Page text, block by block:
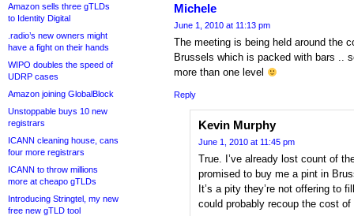
Amazon sells three gTLDs
to Identity Digital
.radio’s new owners might
have a fight on their hands
WIPO doubles the speed of
UDRP cases
Amazon joining GlobalBlock
Unstoppable buys 10 new
registrars
ICANN cleaning house, cans
four more registrars
ICANN to throw millions
more at cheapo gTLDs
Introducing Stringtel, my new
free new gTLD tool
Michele
June 1, 2010 at 11:13 pm
The meeting is being held around the
Brussels which is packed with bars ..
more than one level
Reply
Kevin Murphy
June 1, 2010 at 11:45 pm
True. I’ve already lost count of
promised to buy me a pint in
It’s a pity they’re not offering to
could probably recoup the cost